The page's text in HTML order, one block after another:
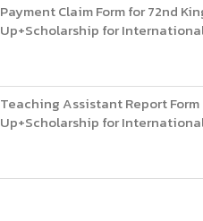
Payment Claim Form for 72nd
Up+Scholarship for
Teaching Assistant Report
Up+Scholarship for